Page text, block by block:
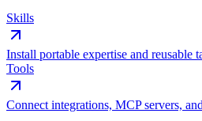
Skills
Install portable expertise and reusable
Tools
Connect integrations, MCP servers,